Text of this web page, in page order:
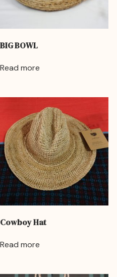
BIG BOWL
Read more
Cowboy Hat
Read more